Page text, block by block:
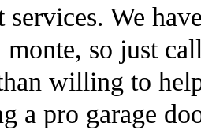
services. We
so just
willing to
a pro garage